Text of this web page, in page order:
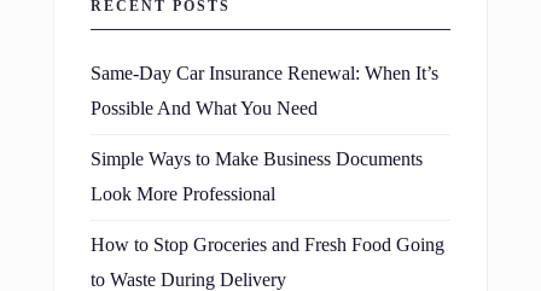
RECENT POSTS
Same-Day Car Insurance Renewal: When It’s
Possible And What You Need
Simple Ways to Make Business Documents
Look More Professional
How to Stop Groceries and Fresh Food Going
to Waste During Delivery